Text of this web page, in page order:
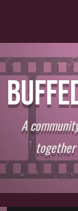
A
together